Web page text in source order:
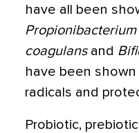
have all been
Propionibacterium
coagulansand
have been
radicals and
Probiotic,